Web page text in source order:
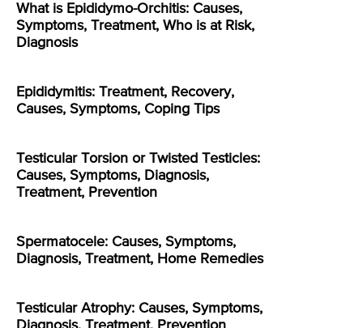
What is Epididymo-Orchitis: Causes,
Symptoms, Treatment, Who is at Risk,
Diagnosis
Epididymitis: Treatment, Recovery,
Causes, Symptoms, Coping Tips
Testicular Torsion or Twisted Testicles:
Causes, Symptoms, Diagnosis,
Treatment, Prevention
Spermatocele: Causes, Symptoms,
Diagnosis, Treatment, Home Remedies
Testicular Atrophy: Causes, Symptoms,